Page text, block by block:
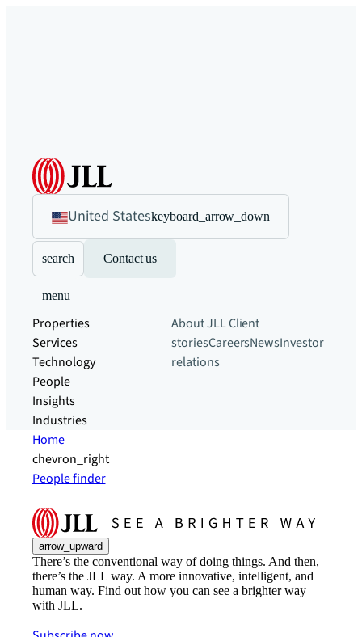
United Stateskeyboard_arrow_down
search Contact us
menu
Properties
Services
Technology
People
Insights
Industries
About JLLClient
storiesCareersNewsInvestor
relations
Home
chevron_right
People finder
arrow_upward
There’s the conventional way of doing things. And then,
there’s the JLL way. A more innovative, intelligent, and
human way. Find out how you can see a brighter way
with JLL.